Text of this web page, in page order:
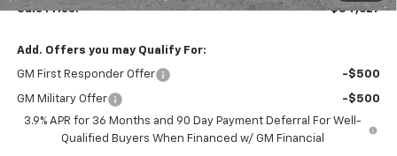
Sale Price: $34,627
Add. Offers you may Qualify For:
GM First Responder Offer -$500
GM Military Offer
-$500
3.9% APR for 36 Months and 90 Day Payment Deferral For Well-
Qualified Buyers When Financed w/ GM Financial